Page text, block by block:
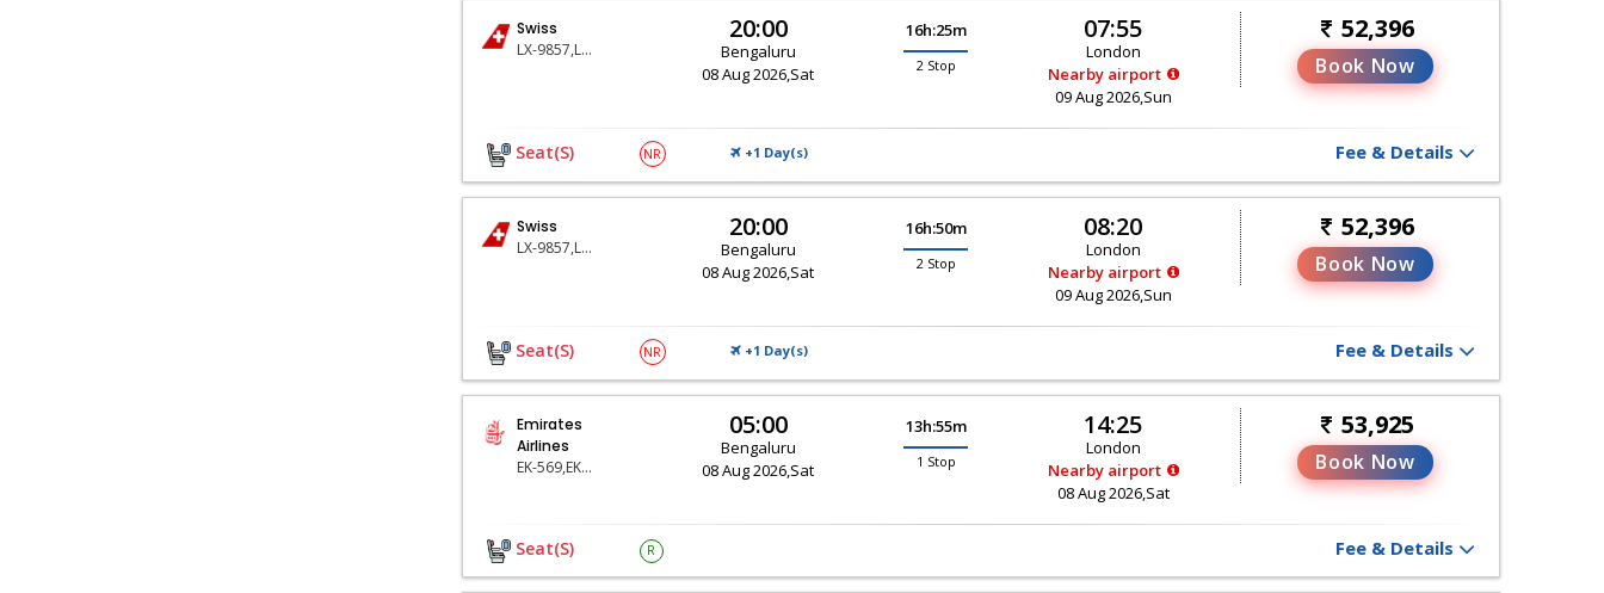
Swiss
LX-9857,LX-147,LX-316
20:00
Bengaluru
08 Aug 2026,Sat
16h:25m
2 Stop
07:55
London
Nearby airport
09 Aug 2026,Sun
52,396
Book Now
Seat(s) NR +1 Day(S) Fee & Details
Swiss
LX-9857,LX-147,LX-430
20:00
Bengaluru
08 Aug 2026,Sat
16h:50m
2 Stop
08:20
London
Nearby airport
09 Aug 2026,Sun
52,396
Book Now
Seat(s) NR +1 Day(S) Fee & Details
Emirates
Airlines
EK-569,EK-29
05:00
Bengaluru
08 Aug 2026,Sat
13h:55m
1 Stop
14:25
London
Nearby airport
08 Aug 2026,Sat
53,925
Book Now
Seat(s) R Fee & Details